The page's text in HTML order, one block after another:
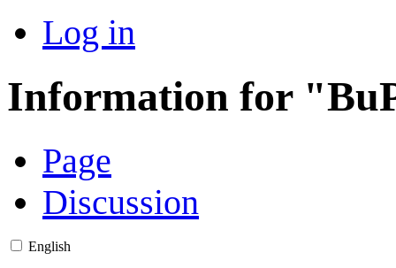
Log in
Information for
Page
Discussion
English